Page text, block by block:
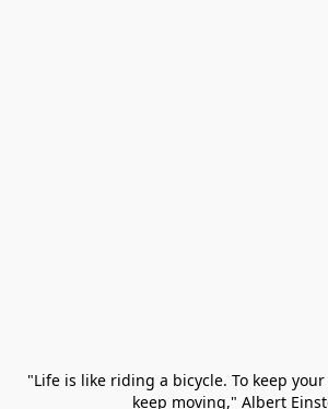
"Life is like riding a bicycle. To keep
keep moving," Albert